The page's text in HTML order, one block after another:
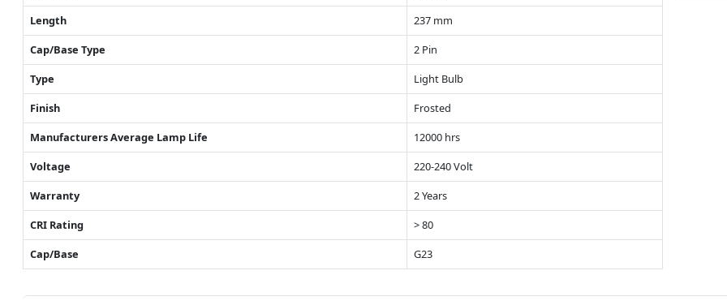
Length
237 mm
Cap/Base Type
2 Pin
Type
Light Bulb
Finish
Frosted
Manufacturers Average Lamp Life
12000 hrs
Voltage
220-240 Volt
Warranty
2 Years
CRI Rating
> 80
Cap/Base
G23